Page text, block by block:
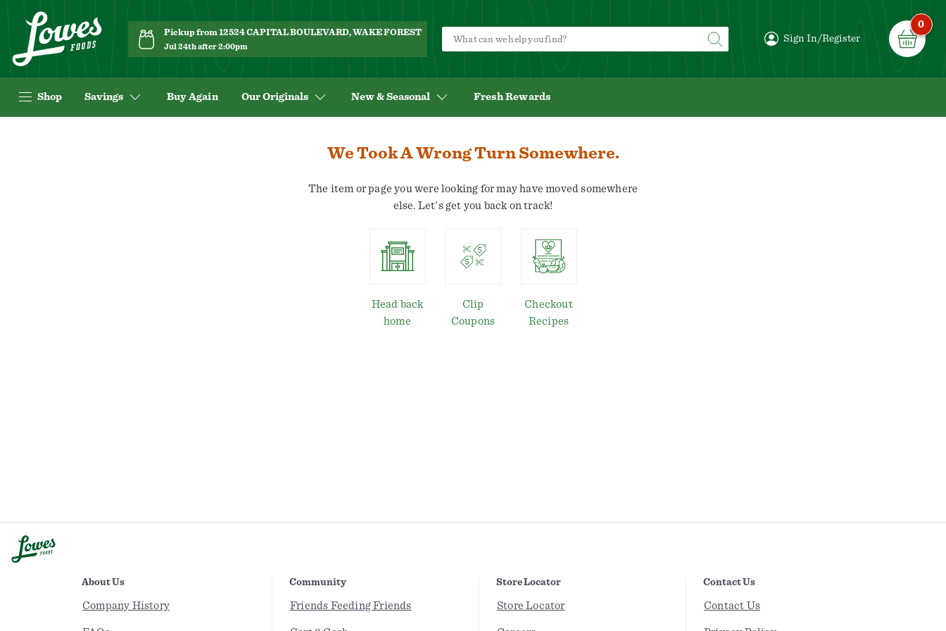
Pickup from 12524 CAPITAL BOULEVARD, WAKE FOREST
Jul 24th after 2:00pm
Sign In/Register
0
Shop Savings Buy Again Our Originals New & Seasonal Fresh Rewards
We Took A Wrong Turn Somewhere.
The item or page you were looking for may have moved somewhere
else. Let's get you back on track!
Head back
home
Clip
Coupons
Checkout
Recipes
About Us
Company History
Community
Friends Feeding Friends
Store Locator
Store Locator
Contact Us
Contact Us